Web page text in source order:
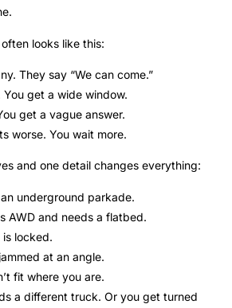
looks like this:
They say “We can come.”
You get a wide window.
get a vague answer.
worse. You wait more.
and one detail changes everything:
underground parkade.
AWD and needs a flatbed.
is locked.
at an angle.
fit where you are.
a different truck. Or you get turned